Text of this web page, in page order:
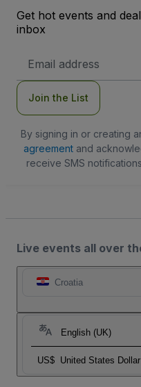
Get hot events and
inbox
Address
Join the List
By signing in or creating
agreementand
receive SMS
Live events all over
Croatia
English (UK)
US$ United States Dollar